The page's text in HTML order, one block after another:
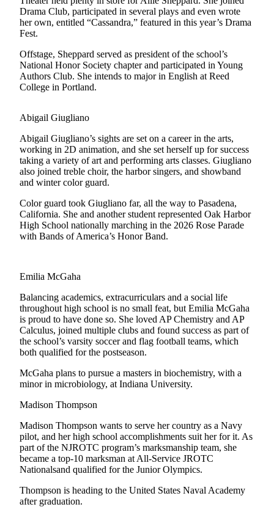
Submit
Sports
Submit
Results
Life
The
Bridge
Submit an
Engagement
Announcement
Announcement
Submit a Birth
Announcement
Opinion
to the
Editor
Submit
Letter
to the
Editor
Place an
Drama Club, participated in several plays and even wrote
her own, entitled “Cassandra,” featured in this year’s Drama
Fest.
Offstage, Sheppard served as president of the school’s
National Honor Society chapter and participated in Young
Authors Club. She intends to major in English at Reed
College in Portland.
Abigail Giugliano
Abigail Giugliano’s sights are set on a career in the arts,
working in 2D animation, and she set herself up for success
taking a variety of art and performing arts classes. Giugliano
also joined treble choir, the harbor singers, and showband
and winter color guard.
Color guard took Giugliano far, all the way to Pasadena,
California. She and another student represented Oak Harbor
High School nationally marching in the 2026 Rose Parade
with Bands of America’s Honor Band.
Emilia McGaha
Balancing academics, extracurriculars and a social life
throughout high school is no small feat, but Emilia McGaha
is proud to have done so. She loved AP Chemistry and AP
Calculus, joined multiple clubs and found success as part of
the school’s varsity soccer and flag football teams, which
both qualified for the postseason.
McGaha plans to pursue a masters in biochemistry, with a
minor in microbiology, at Indiana University.
Madison Thompson
Madison Thompson wants to serve her country as a Navy
pilot, and her high school accomplishments suit her for it. As
part of the NJROTC program’s marksmanship team, she
became a top-10 marksman at All-Service JROTC
Nationalsand qualified for the Junior Olympics.
Thompson is heading to the United States Naval Academy
after graduation.